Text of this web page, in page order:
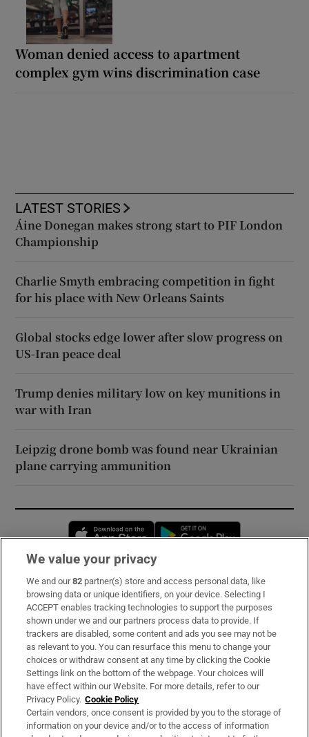
Woman denied access to apartment
complex gym wins discrimination case
LATEST STORIES
Áine Donegan makes strong start to PIF London
Championship
Charlie Smyth embracing competition in fight
for his place with New Orleans Saints
Global stocks edge lower after slow progress on
US-Iran peace deal
Trump denies military low on key munitions in
war with Iran
Leipzig drone bomb was found near Ukrainian
plane carrying ammunition
Opens in new window
Subscribe
Support
About Us
Irish Times Products & Services
OUR PARTNERS:
We value your privacy
We and our82 partner(s) store and access personal data, like
browsing data or unique identifiers, on your device. Selecting I
ACCEPT enables tracking technologies to support the purposes
shown under we and our partners process data to provide. If
trackers are disabled, some content and ads you see may not be
as relevant to you. You can resurface this menu to change your
choices or withdraw consent at any time by clicking the Cookie
Settings link on the bottom of the webpage. Your choices will
have effect within our Website. For more details, refer to our
Privacy Policy. Cookie Policy
Certain vendors, once consent is provided by you to the storage of
information on your device and/or to the access of information